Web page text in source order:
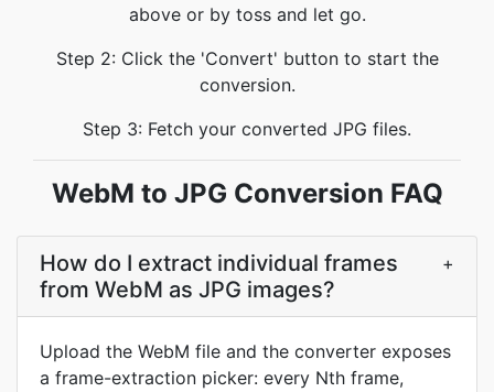
above or by toss and let go.
Step 2: Click the 'Convert' button to start the
conversion.
Step 3: Fetch your converted JPG files.
WebM to JPG Conversion FAQ
How do I extract individual frames
from WebM as JPG images?
+
Upload the WebM file and the converter exposes
a frame-extraction picker: every Nth frame,